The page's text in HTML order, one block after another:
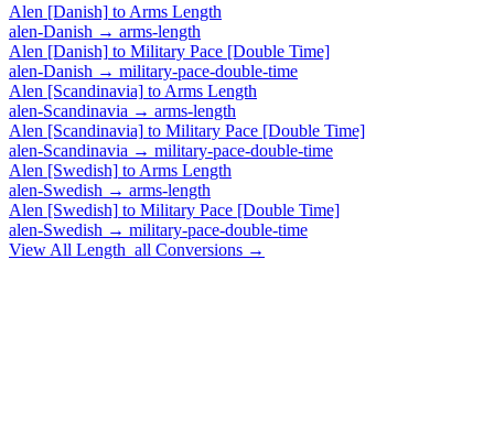
Alen [Danish] to Arms Length
alen-Danish → arms-length
Alen [Danish] to Military Pace [Double Time]
alen-Danish → military-pace-double-time
Alen [Scandinavia] to Arms Length
alen-Scandinavia → arms-length
Alen [Scandinavia] to Military Pace [Double Time]
alen-Scandinavia → military-pace-double-time
Alen [Swedish] to Arms Length
alen-Swedish → arms-length
Alen [Swedish] to Military Pace [Double Time]
alen-Swedish → military-pace-double-time
View All Length_all Conversions →